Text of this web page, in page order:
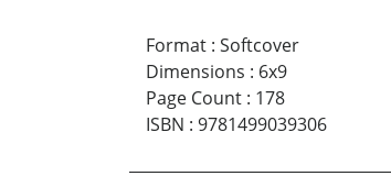
Format : Softcover
Dimensions : 6x9
Page Count : 178
ISBN : 9781499039306